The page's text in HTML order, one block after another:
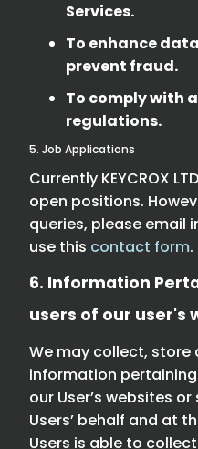
Services.
To enhance
prevent fraud.
To comply with
regulations.
5. Job Applications
Currently KEYCROX
open positions.
queries, please email
use this contact form.
6. Information
users of our user's
We may collect,
information
our User’s websites
Users’ behalf and at
Users is able to